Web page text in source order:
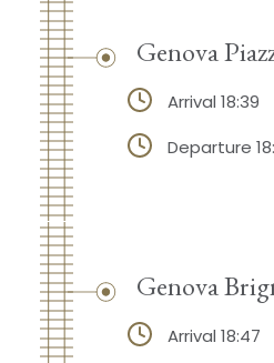
Genova
Arrival 18:39
Departure
Genova
Arrival 18:47